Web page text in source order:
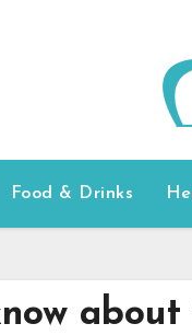
Food & Drinks